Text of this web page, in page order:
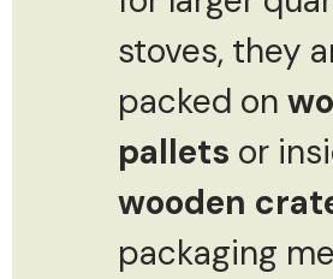
stoves, they
packed on
pallets or
wooden
packaging